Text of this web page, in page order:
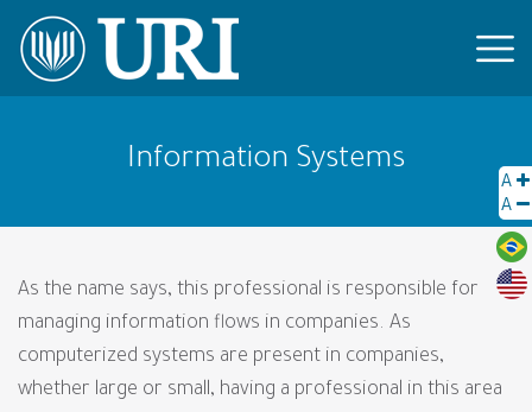
A
A
Information Systems
As the name says, this professional is responsible for
managing information flows in companies. As
computerized systems are present in companies,
whether large or small, having a professional in this area